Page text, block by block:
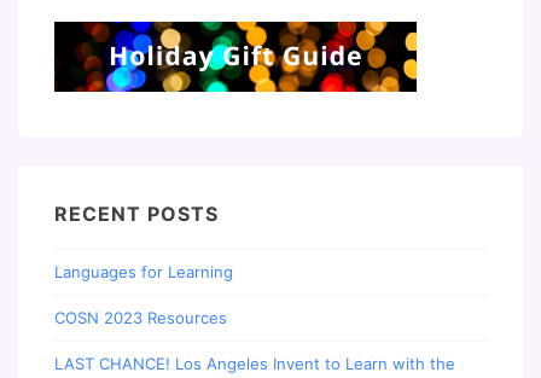
RECENT POSTS
Languages for Learning
COSN 2023 Resources
LAST CHANCE! Los Angeles Invent to Learn with the